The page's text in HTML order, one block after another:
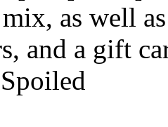
as well
and a gift